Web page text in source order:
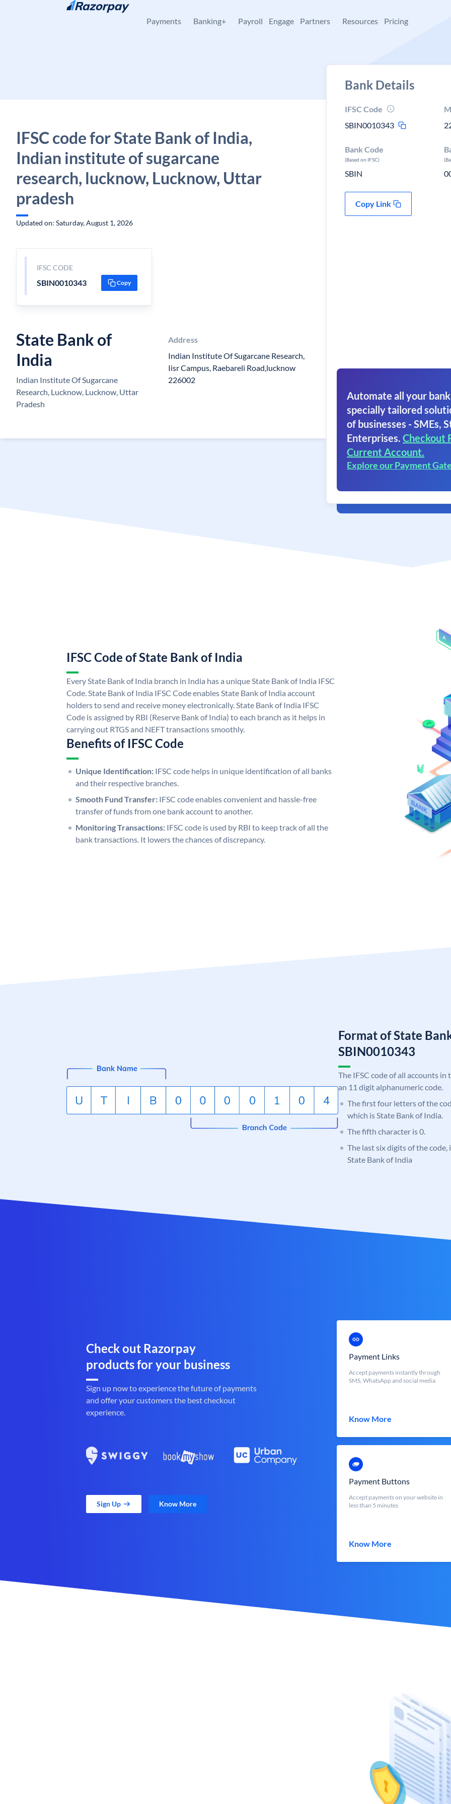
Skip to content
Payments Banking+ Payroll Engage Partners Resources Pricing
IFSC code for State Bank of India,
Indian institute of sugarcane
research, lucknow, Lucknow, Uttar
pradesh
Updated on: Saturday, August 1, 2026
IFSC CODE
SBIN0010343 Copy
State Bank of
India
Indian Institute Of Sugarcane
Research, Lucknow, Lucknow, Uttar
Pradesh
Address
Indian Institute Of Sugarcane Research,
Iisr Campus, Raebareli Road,lucknow
226002
Bank Details
IFSC Code
SBIN0010343
Bank Code
(Based on IFSC)
SBIN
Copy Link
Automate all your
specially tailored
of businesses - SMEs,
Enterprises. Checkout
Current Account.
Explore our Payment
IFSC Code of State Bank of India
Every State Bank of India branch in India has a unique State Bank of India IFSC
Code. State Bank of India IFSC Code enables State Bank of India account
holders to send and receive money electronically. State Bank of India IFSC
Code is assigned by RBI (Reserve Bank of India) to each branch as it helps in
carrying out RTGS and NEFT transactions smoothly.
Benefits of IFSC Code
Unique Identification: IFSC code helps in unique identification of all banks
and their respective branches.
Smooth Fund Transfer: IFSC code enables convenient and hassle-free
transfer of funds from one bank account to another.
Monitoring Transactions: IFSC code is used by RBI to keep track of all the
bank transactions. It lowers the chances of discrepancy.
Format of State
SBIN0010343
The IFSC code of all accounts
an 11 digit alphanumeric code.
The first four letters of the
which is State Bank of India.
The fifth character is 0.
The last six digits of the
State Bank of India
Check out Razorpay
products for your business
Sign up now to experience the future of payments
and offer your customers the best checkout
experience.
Sign Up Know More
Payment Links
Accept payments instantly through
SMS, WhatsApp and social media
Know More
Payment Buttons
Accept payments on your website in
less than 5 minutes
Know More